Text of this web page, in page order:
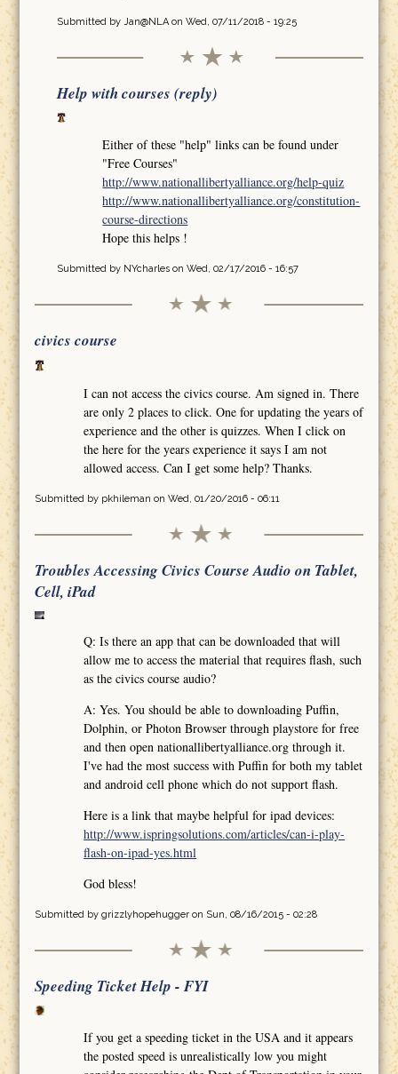
Submitted by Jan@NLAon Wed, 07/11/2018 - 19:25
Help with courses (reply)
Either of these "help" links can be found under
"Free Courses"
http://www.nationallibertyalliance.org/help-quiz
http://www.nationallibertyalliance.org/constitution-
course-directions
Hope this helps !
Submitted by NYcharleson Wed, 02/17/2016 - 16:57
civics course
I can not access the civics course. Am signed in. There
are only 2 places to click. One for updating the years of
experience and the other is quizzes. When I click on
the here for the years experience it says I am not
allowed access. Can I get some help? Thanks.
Submitted by pkhileman on Wed, 01/20/2016 - 06:11
Troubles Accessing Civics Course Audio on Tablet,
Cell, iPad
Q: Is there an app that can be downloaded that will
allow me to access the material that requires flash, such
as the civics course audio?
A: Yes. You should be able to downloading Puffin,
Dolphin, or Photon Browser through playstore for free
and then open nationallibertyalliance.org through it.
I've had the most success with Puffin for both my tablet
and android cell phone which do not support flash.
Here is a link that maybe helpful for ipad devices:
http://www.ispringsolutions.com/articles/can-i-play-
flash-on-ipad-yes.html
God bless!
Submitted by grizzlyhopehuggeron Sun, 08/16/2015 - 02:28
Speeding Ticket Help - FYI
If you get a speeding ticket in the USA and it appears
the posted speed is unrealistically low you might